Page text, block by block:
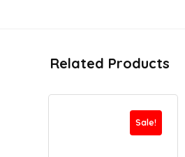
Related Products
Sale!